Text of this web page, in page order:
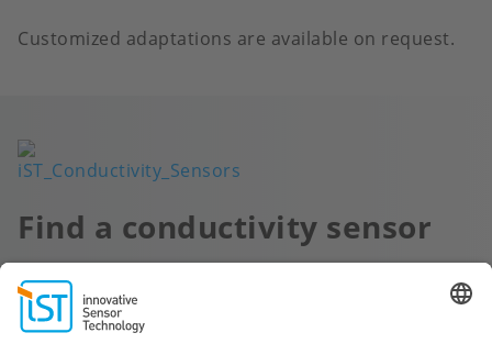
Customized adaptations are available on request.
Image
Find a conductivity sensor
SELECT SENSOR